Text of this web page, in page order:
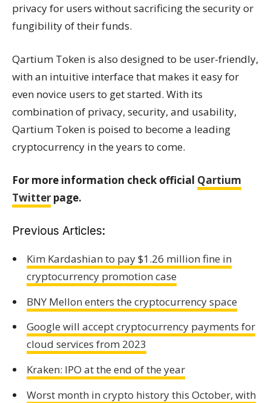
privacy for users without sacrificing the security or
fungibility of their funds.
Qartium Token is also designed to be user-friendly,
with an intuitive interface that makes it easy for
even novice users to get started. With its
combination of privacy, security, and usability,
Qartium Token is poised to become a leading
cryptocurrency in the years to come.
For more information check official Qartium
Twitter page.
Previous Articles:
Kim Kardashian to pay $1.26 million fine in
cryptocurrency promotion case
BNY Mellon enters the cryptocurrency space
Google will accept cryptocurrency payments for
cloud services from 2023
Kraken: IPO at the end of the year
Worst month in crypto history this October, with